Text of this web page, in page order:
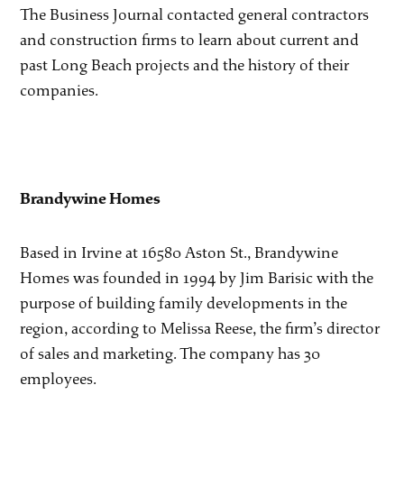
The Business Journal contacted general contractors
and construction firms to learn about current and
past Long Beach projects and the history of their
companies.
Brandywine Homes
Based in Irvine at 16580 Aston St., Brandywine
Homes was founded in 1994 by Jim Barisic with the
purpose of building family developments in the
region, according to Melissa Reese, the firm’s director
of sales and marketing. The company has 30
employees.